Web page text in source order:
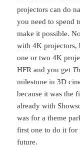
projectors can do
you need to spend
make it possible.
with 4K projectors,
one or two 4K
HFR and you get
milestone in 3D
because it was the
already with
was for a theme
first one to do it for
future.